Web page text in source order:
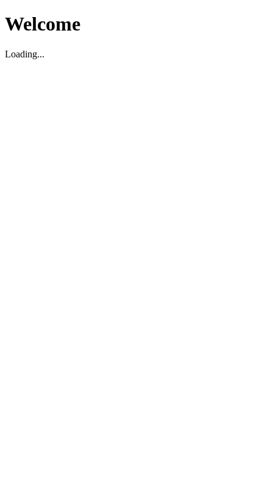
Welcome
Loading...